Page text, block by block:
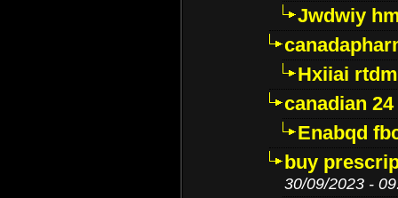
Jwdwiy
Hxiiai
canadian
Enabqd
buy
30/09/2023 -